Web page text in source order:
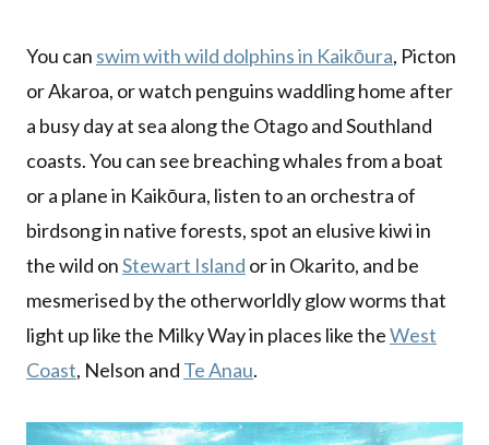
You can swim with wild dolphins in Kaikōura, Picton
or Akaroa, or watch penguins waddling home after
a busy day at sea along the Otago and Southland
coasts. You can see breaching whales from a boat
or a plane in Kaikōura, listen to an orchestra of
birdsong in native forests, spot an elusive kiwi in
the wild onStewart Island or in Okarito, and be
mesmerised by the otherworldly glow worms that
light up like the Milky Way in places like theWest
Coast, Nelson and Te Anau.